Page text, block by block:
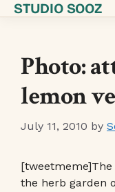
SkipSTUDIO SOOZ
Photo:
lemon
July 11, 2010 by
[tweetmeme]The
the herb garden